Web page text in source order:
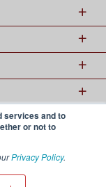
services and to
or not to
Privacy Policy.